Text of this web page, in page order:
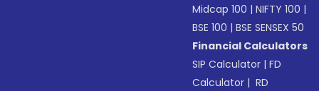
Midcap 100 |NIFTY 100 |
BSE 100 |BSE SENSEX 50
Financial Calculators
SIP Calculator |FD
Calculator | RD